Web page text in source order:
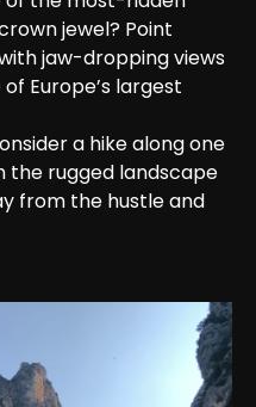
jewel? Point
jaw-dropping views
Europe’s largest
a hike along one
the rugged landscape
from the hustle and